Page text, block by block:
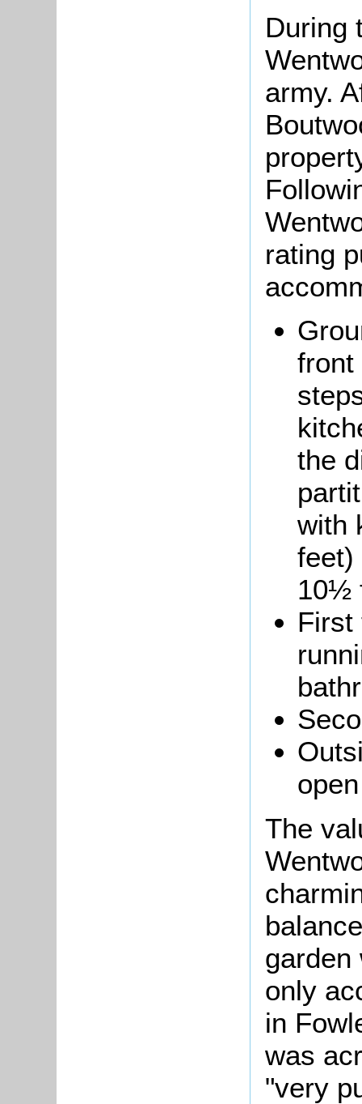
During
army.
rating
front
the
with
10½
First
The
garden
only
in
was
"very